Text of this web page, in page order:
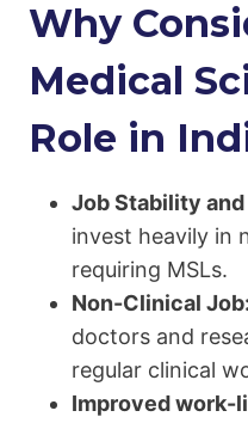
Why
Medical
Role in
Job Stability
invest heavily in
requiring MSLs.
Non-Clinical Job:
doctors and
regular clinical
Improved work-